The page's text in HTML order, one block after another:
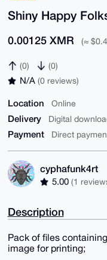
Shiny Happy
0.00125 XMR (≈
(0) (0)
N/A (0 reviews)
Location Online
Delivery Digital
Payment Direct
cyphafunk4rt
5.00 (1
Description
Pack of files
image for printing;